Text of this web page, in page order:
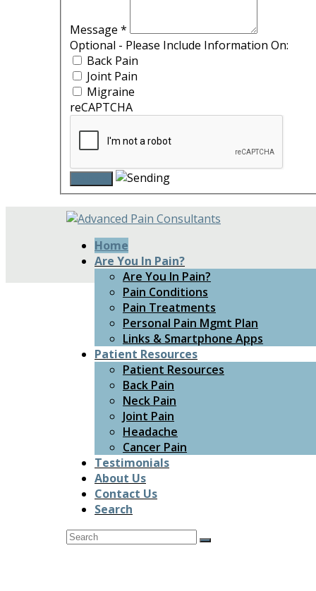
Message *
Optional - Please Include Information On:
Back Pain
Joint Pain
Migraine
reCAPTCHA
Home
Are You In Pain?
Are You In Pain?
Pain Conditions
Pain Treatments
Personal Pain Mgmt Plan
Links & Smartphone Apps
Patient Resources
Patient Resources
Back Pain
Neck Pain
Joint Pain
Headache
Cancer Pain
Testimonials
About Us
Contact Us
Search
Search
Submit